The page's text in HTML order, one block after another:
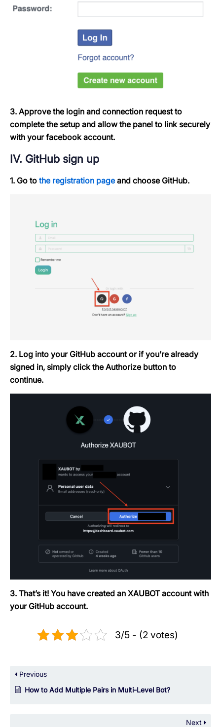
3. Approve the login and connection request to
complete the setup and allow the panel to link securely
with your facebook account.
IV. GitHub sign up
1. Go to the registration pageand choose GitHub.
2. Log into your GitHub account or if you’re already
signed in, simply click theAuthorizebutton to
continue.
3. That’s it! You have created an XAUBOT account with
your GitHub account.
3/5 - (2 votes)
Previous
How to Add Multiple Pairs in Multi-Level Bot?
Next